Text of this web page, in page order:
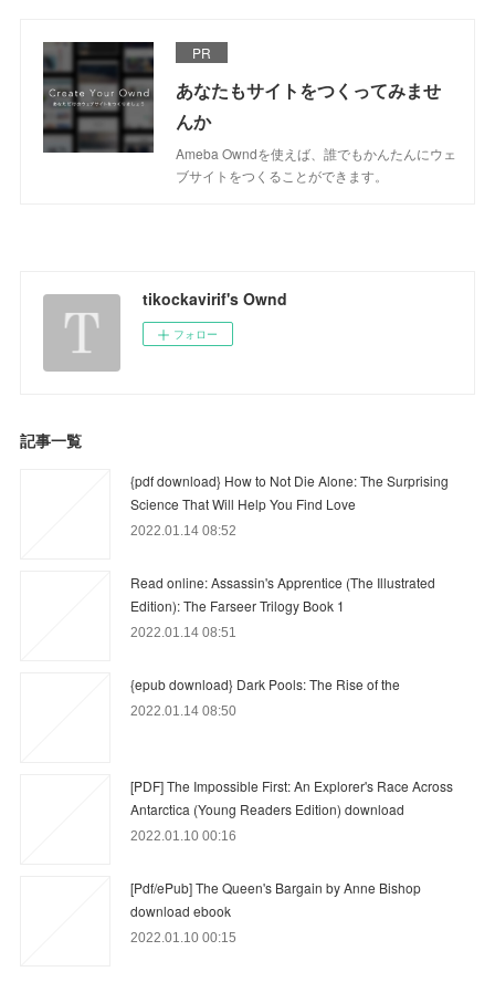
PR
あなたもサイトをつくってみませ
んか
Ameba Owndを使えば、誰でもかんたんにウェ
ブサイトをつくることができます。
tikockavirif's Ownd
フォロー
記事一覧
{pdf download} How to Not Die Alone: The Surprising
Science That Will Help You Find Love
2022.01.14 08:52
Read online: Assassin's Apprentice (The Illustrated
Edition): The Farseer Trilogy Book 1
2022.01.14 08:51
{epub download} Dark Pools: The Rise of the
2022.01.14 08:50
[PDF] The Impossible First: An Explorer's Race Across
Antarctica (Young Readers Edition) download
2022.01.10 00:16
[Pdf/ePub] The Queen's Bargain by Anne Bishop
download ebook
2022.01.10 00:15